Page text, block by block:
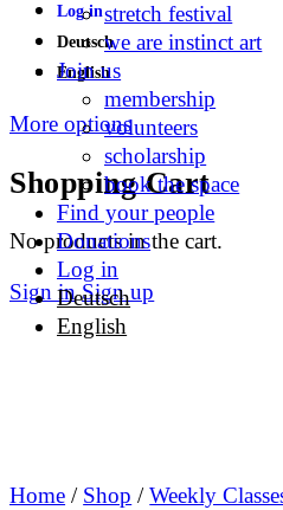
Log in
Deutsch
English
More options
Shopping Cart
No products in the cart.
Sign in Sign up
stretch festival
we are instinct art
Join us
membership
volunteers
scholarship
book the space
Find your people
Donations
Log in
Deutsch
English
Home / Shop /Weekly